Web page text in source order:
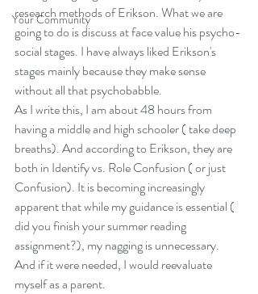
Your Community
research methods of Erikson. What we are
going to do is discuss at face value his psycho-
social stages. I have always liked Erikson's
stages mainly because they make sense
without all that psychobabble.
As I write this, I am about 48 hours from
having a middle and high schooler ( take deep
breaths). And according to Erikson, they are
both in Identify vs. Role Confusion ( or just
Confusion). It is becoming increasingly
apparent that while my guidance is essential (
did you finish your summer reading
assignment?), my nagging is unnecessary.
And if it were needed, I would reevaluate
myself as a parent.